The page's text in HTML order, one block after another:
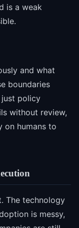
is a weak
and what
boundaries
policy
without review,
on humans to
The technology
is messy,